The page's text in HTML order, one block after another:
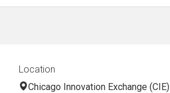
Location
Chicago Innovation Exchange (CIE)